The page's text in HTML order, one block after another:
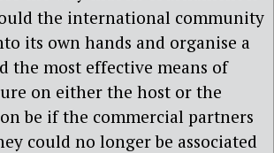
the international community
its own hands and organise a
the most effective means of
on either the host or the
be if the commercial partners
could no longer be associated